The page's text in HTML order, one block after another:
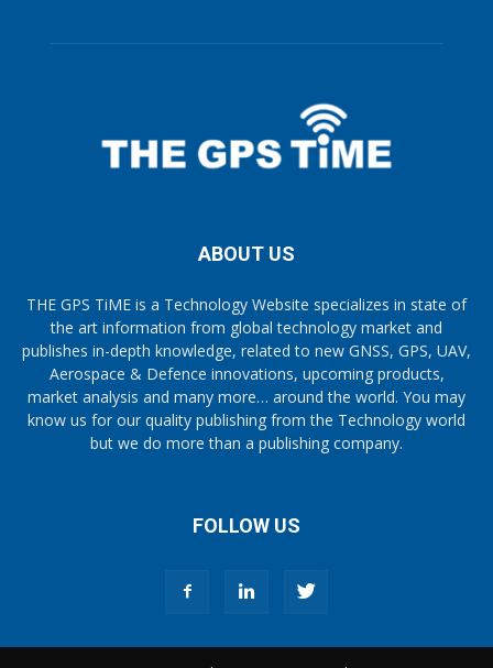
ABOUT US
THE GPS TiME is a Technology Website specializes in state of
the art information from global technology market and
publishes in-depth knowledge, related to new GNSS, GPS, UAV,
Aerospace & Defence innovations, upcoming products,
market analysis and many more… around the world. You may
know us for our quality publishing from the Technology world
but we do more than a publishing company.
FOLLOW US